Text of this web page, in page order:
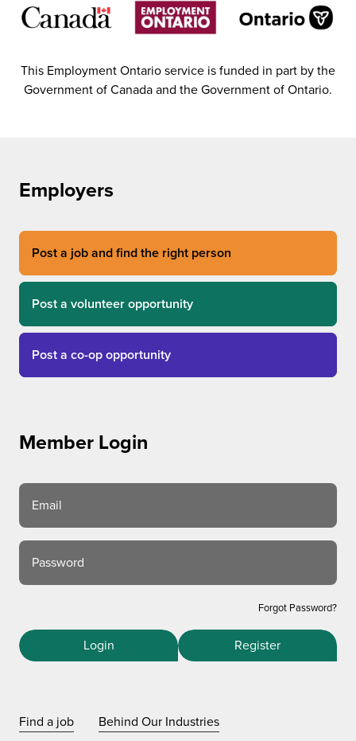
This Employment Ontario service is funded in part by the
Government of Canada and the Government of Ontario.
Employers
Post a job and find the right person
Post a volunteer opportunity
Post a co-op opportunity
Member Login
Email
Password
Forgot Password?
Login Register
Find a job Behind Our Industries